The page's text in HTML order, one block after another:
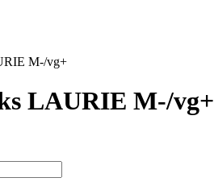
M-/vg+
LAURIE M-/vg+